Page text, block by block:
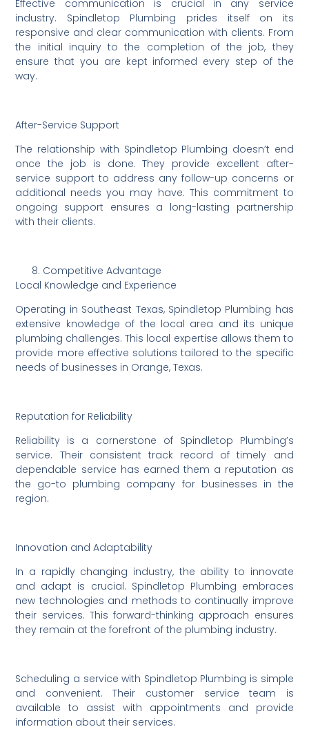
Effective communication is crucial in any service
industry. Spindletop Plumbing prides itself on its
responsive and clear communication with clients. From
the initial inquiry to the completion of the job, they
ensure that you are kept informed every step of the
way.
After-Service Support
The relationship with Spindletop Plumbing doesn’t end
once the job is done. They provide excellent after-
service support to address any follow-up concerns or
additional needs you may have. This commitment to
ongoing support ensures a long-lasting partnership
with their clients.
Competitive Advantage
Local Knowledge and Experience
Operating in Southeast Texas, Spindletop Plumbing has
extensive knowledge of the local area and its unique
plumbing challenges. This local expertise allows them to
provide more effective solutions tailored to the specific
needs of businesses in Orange, Texas.
Reputation for Reliability
Reliability is a cornerstone of Spindletop Plumbing’s
service. Their consistent track record of timely and
dependable service has earned them a reputation as
the go-to plumbing company for businesses in the
region.
Innovation and Adaptability
In a rapidly changing industry, the ability to innovate
and adapt is crucial. Spindletop Plumbing embraces
new technologies and methods to continually improve
their services. This forward-thinking approach ensures
they remain at the forefront of the plumbing industry.
Scheduling a service with Spindletop Plumbing is simple
and convenient. Their customer service team is
available to assist with appointments and provide
information about their services.